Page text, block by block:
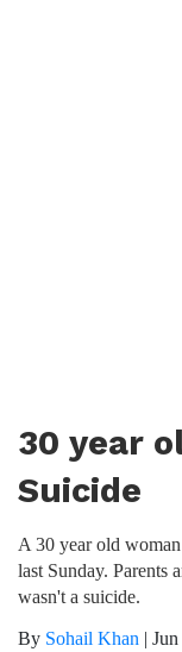
30 year
Suicide
A 30 year old
last Sunday. Parents
wasn't a suicide.
By Sohail Khan |